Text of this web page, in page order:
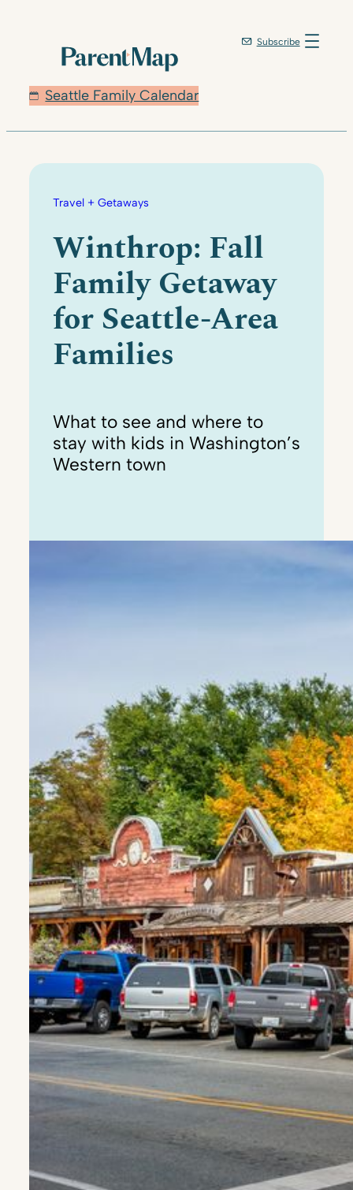
Seattle Family Calendar
Subscribe
Travel + Getaways
Winthrop: Fall
Family Getaway
for Seattle-Area
Families
What to see and where to
stay with kids in Washington’s
Western town